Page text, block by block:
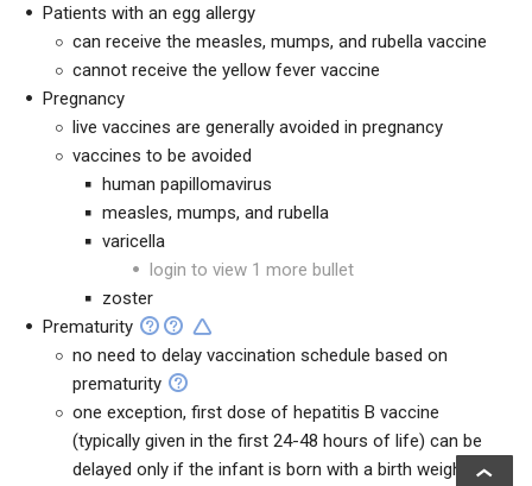
Patients with an egg allergy
can receive the measles, mumps, and rubella vaccine
cannot receive the yellow fever vaccine
Pregnancy
live vaccines are generally avoided in pregnancy
vaccines to be avoided
human papillomavirus
measles, mumps, and rubella
varicella
login to view 1 more bullet
zoster
Prematurity
no need to delay vaccination schedule based on
prematurity
one exception, first dose of hepatitis B vaccine
(typically given in the first 24-48 hours of life) can be
delayed only if the infant is born with a birth weight of